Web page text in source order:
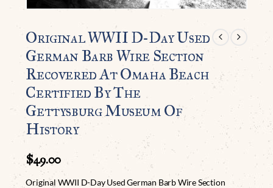
Original WWII D-Day Used
German Barb Wire Section
Recovered At Omaha Beach
Certified By The
Gettysburg Museum Of
History
$49.00
Original WWII D-Day Used German Barb Wire Section